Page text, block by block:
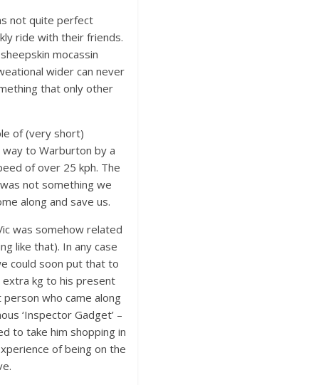
not quite perfect
ride with their friends.
mocassin
wider can never
that only other
of (very short)
to Warburton by a
of over 25 kph. The
not something we
along and save us.
was somehow related
like that). In any case
could soon put that to
extra kg to his present
who came along
‘Inspector Gadget’ –
to take him shopping in
of being on the